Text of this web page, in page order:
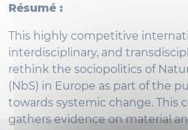
Résumé :
This highly competitive
interdisciplinary, and
rethink the sociopolitics of
(NbS) in Europe as part of the
towards systemic change. This
gathers evidence on material